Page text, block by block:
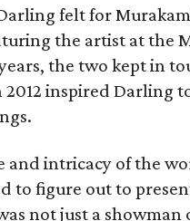
felt for
the artist at the
the two kept in
inspired Darling
and intricacy of the
to figure out to
not just a